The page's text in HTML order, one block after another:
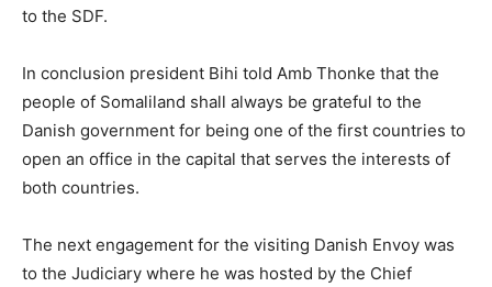
to the SDF.
In conclusion president Bihi told Amb Thonke that the
people of Somaliland shall always be grateful to the
Danish government for being one of the first countries to
open an office in the capital that serves the interests of
both countries.
The next engagement for the visiting Danish Envoy was
to the Judiciary where he was hosted by the Chief